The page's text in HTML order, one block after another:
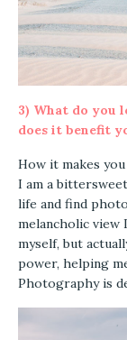
3) What do you
does it benefit
How it makes
I am a
life and find
melancholic view
myself, but
power, helping
Photography is